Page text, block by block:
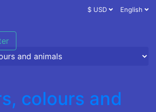
$ USD English
colours and